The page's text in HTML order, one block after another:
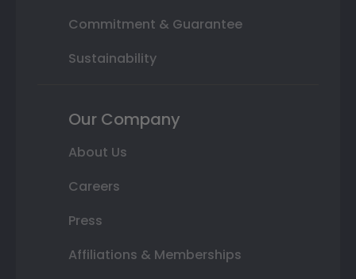
Commitment & Guarantee
Sustainability
Our Company
About Us
Careers
Press
Affiliations & Memberships